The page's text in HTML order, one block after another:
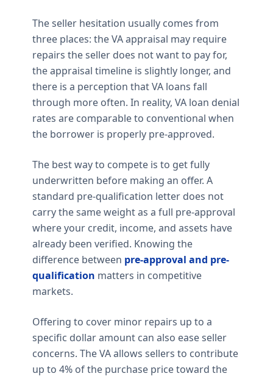
The seller hesitation usually comes from
three places: the VA appraisal may require
repairs the seller does not want to pay for,
the appraisal timeline is slightly longer, and
there is a perception that VA loans fall
through more often. In reality, VA loan denial
rates are comparable to conventional when
the borrower is properly pre-approved.
The best way to compete is to get fully
underwritten before making an offer. A
standard pre-qualification letter does not
carry the same weight as a full pre-approval
where your credit, income, and assets have
already been verified. Knowing the
difference between pre-approval and pre-
qualification matters in competitive
markets.
Offering to cover minor repairs up to a
specific dollar amount can also ease seller
concerns. The VA allows sellers to contribute
up to 4% of the purchase price toward the